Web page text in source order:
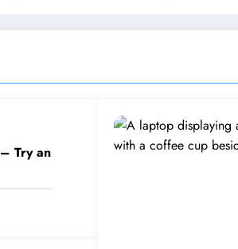
Try an